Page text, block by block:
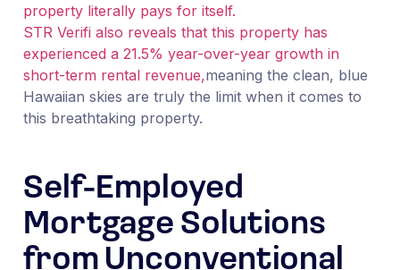
property literally pays for itself.
STR Verifi also reveals that this property has
experienced a 21.5% year-over-year growth in
short-term rental revenue,meaning the clean, blue
Hawaiian skies are truly the limit when it comes to
this breathtaking property.
Self-Employed
Mortgage Solutions
from Unconventional